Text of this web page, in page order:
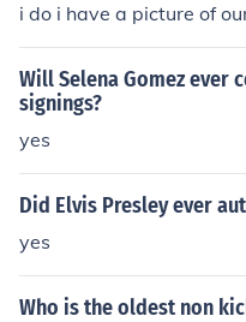
i do i have a picture of
Will Selena Gomez ever
signings?
yes
Did Elvis Presley ever
yes
Who is the oldest non